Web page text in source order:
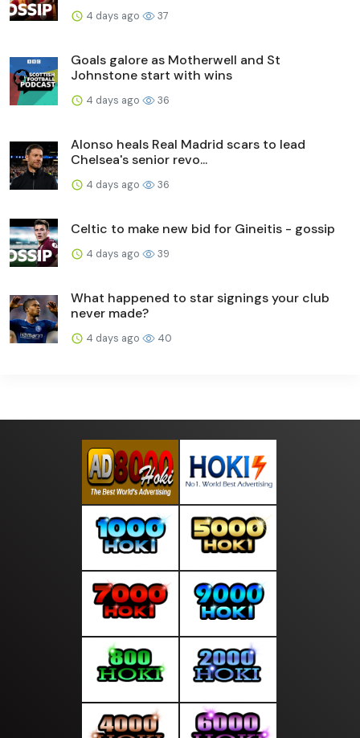
4 days ago 37
Goals galore as Motherwell and St
Johnstone start with wins
4 days ago 36
Alonso heals Real Madrid scars to lead
Chelsea's senior revo...
4 days ago 36
Celtic to make new bid for Gineitis - gossip
4 days ago 39
What happened to star signings your club
never made?
4 days ago 40